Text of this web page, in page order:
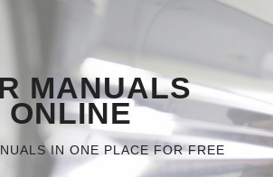
MANUALS
ONLINE
IN ONE PLACE FOR FREE